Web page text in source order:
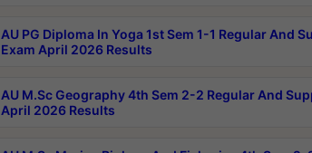
AU PG Diploma In Yoga 1st Sem 1-1 Regular And
Exam April 2026 Results
AU M.Sc Geography 4th Sem 2-2 Regular And
April 2026 Results